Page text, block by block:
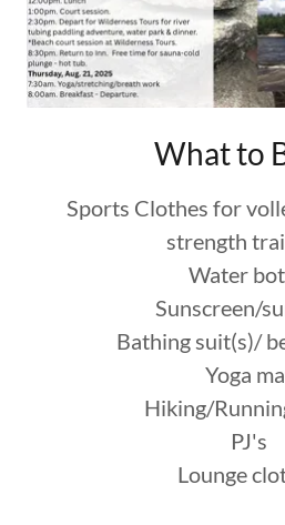
What to
Sports Clothes for
strength
Water
Sunscreen/
Bathing suit(s)/
Yoga
Hiking/
PJ's
Lounge